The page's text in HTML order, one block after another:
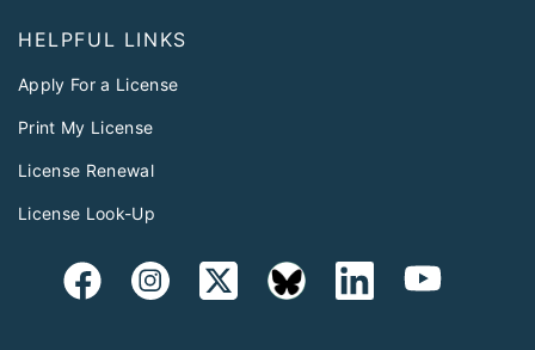
HELPFUL LINKS
Apply For a License
Print My License
License Renewal
License Look-Up